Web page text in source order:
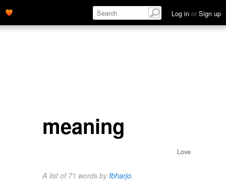
Log in or Sign up
meaning
Love
A list of 71 words byfbharjo.